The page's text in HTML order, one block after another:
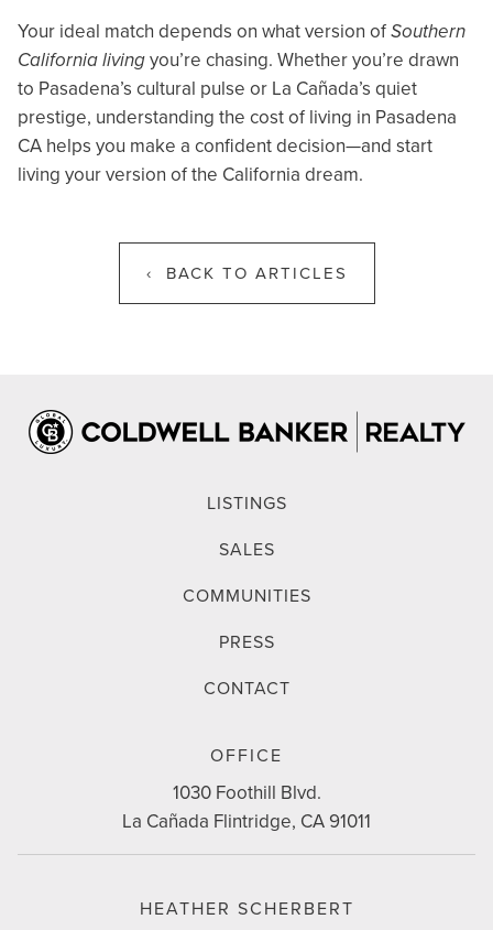
Your ideal match depends on what version ofSouthern
California livingyou’re chasing. Whether you’re drawn
to Pasadena’s cultural pulse or La Cañada’s quiet
prestige, understanding the cost of living in Pasadena
CA helps you make a confident decision—and start
living your version of the California dream.
‹ BACK TO ARTICLES
LISTINGS
SALES
COMMUNITIES
PRESS
CONTACT
OFFICE
1030 Foothill Blvd.
La Cañada Flintridge, CA 91011
HEATHER SCHERBERT